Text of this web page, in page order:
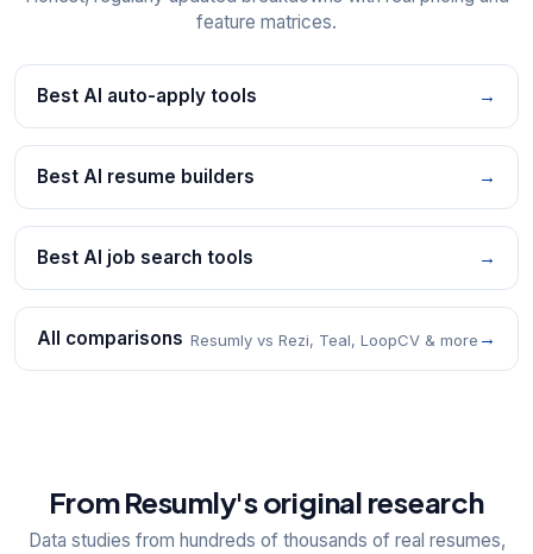
feature matrices.
Best AI auto-apply tools →
Best AI resume builders →
Best AI job search tools →
All comparisons Resumly vs Rezi, Teal, LoopCV & more →
From Resumly's original research
Data studies from hundreds of thousands of real resumes,